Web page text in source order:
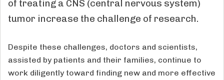
of treating a CNS (central nervous system)
tumor increase the challenge of research.
Despite these challenges, doctors and scientists,
assisted by patients and their families, continue to
work diligently toward finding new and more effective